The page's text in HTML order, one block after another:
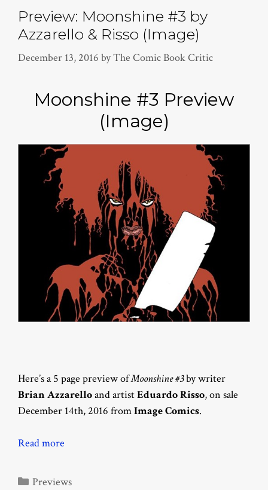
Preview: Moonshine #3 by
Azzarello & Risso (Image)
December 13, 2016 byThe Comic Book Critic
Moonshine #3 Preview
(Image)
Here’s a 5 page preview ofMoonshine #3by writer
Brian Azzarelloand artistEduardo Risso, on sale
December 14th, 2016 fromImage Comics.
Read more
Categories
Previews